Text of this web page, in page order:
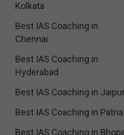
Kolkata
Best IAS Coaching in
Chennai
Best IAS Coaching in
Hyderabad
Best IAS Coaching in
Best IAS Coaching in Patna
Best IAS Coaching in